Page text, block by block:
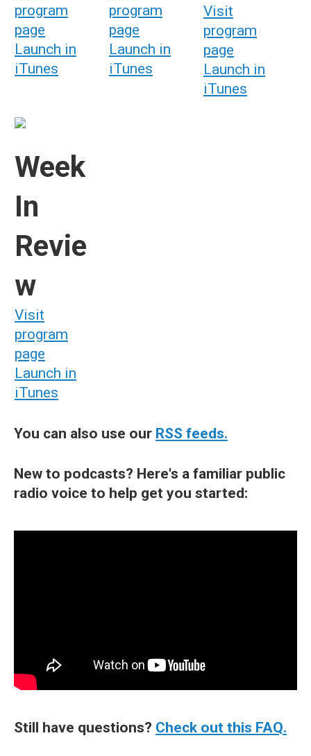
program
page
Launch in
iTunes
program
page
Launch in
iTunes
Visit
program
page
Launch in
iTunes
Week
In
Revie
w
Visit
program
page
Launch in
iTunes
You can also use our RSS feeds.
New to podcasts? Here's a familiar public
radio voice to help get you started:
Still have questions? Check out this FAQ.